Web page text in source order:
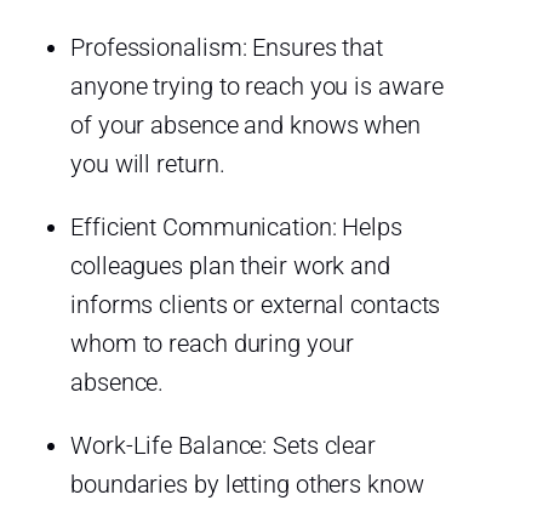
Professionalism: Ensures that
anyone trying to reach you is aware
of your absence and knows when
you will return.
Efficient Communication: Helps
colleagues plan their work and
informs clients or external contacts
whom to reach during your
absence.
Work-Life Balance: Sets clear
boundaries by letting others know